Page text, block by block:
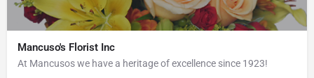
Mancuso's Florist Inc
At Mancusos we have a heritage of excellence since 1923!